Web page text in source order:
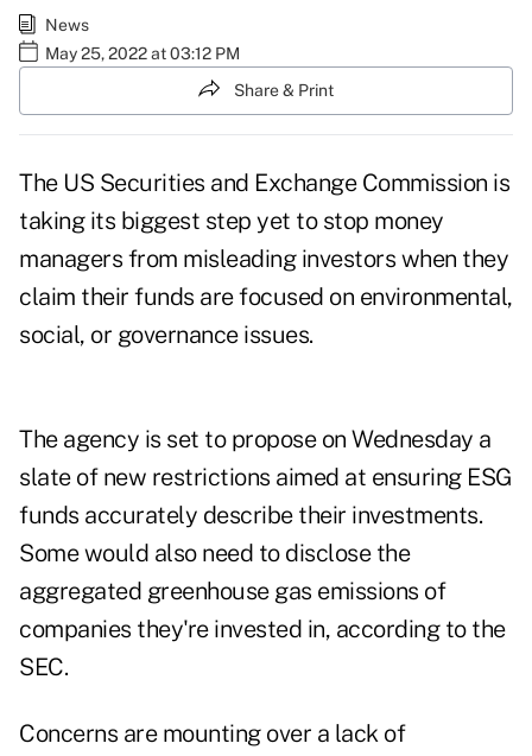
News
May 25, 2022 at 03:12 PM
Share & Print
The US Securities and Exchange Commission is
taking its biggest step yet to stop money
managers from misleading investors when they
claim their funds are focused on environmental,
social, or governance issues.
The agency is set to propose on Wednesday a
slate of new restrictions aimed at ensuring ESG
funds accurately describe their investments.
Some would also need to disclose the
aggregated greenhouse gas emissions of
companies they're invested in, according to the
SEC.
Concerns are mounting over a lack of